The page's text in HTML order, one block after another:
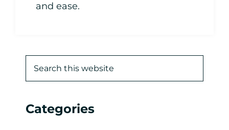
and ease.
Categories